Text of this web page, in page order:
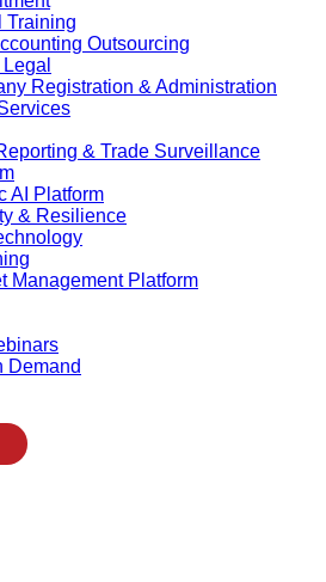
Training
Outsourcing
Registration & Administration
& Trade Surveillance
AI Platform
& Resilience
Management Platform
Demand